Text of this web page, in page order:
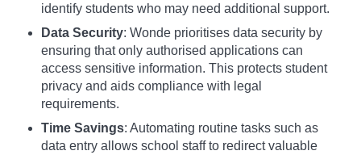
identify students who may need additional support.
Data Security: Wonde prioritises data security by
ensuring that only authorised applications can
access sensitive information. This protects student
privacy and aids compliance with legal
requirements.
Time Savings: Automating routine tasks such as
data entry allows school staff to redirect valuable